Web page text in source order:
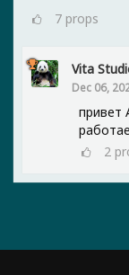
7 props
Vita
Dec 06,
привет
2